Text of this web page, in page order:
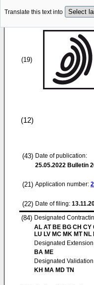
Translate this text into
(19)
(12)
(43) Date of publication:
25.05.2022 Bulletin
(21) Application number:
(22) Date of filing:
(84) Designated
AL AT BE BG CH CY
LU LV MC MK MT
Designated
BA ME
Designated
KH MA MD TN